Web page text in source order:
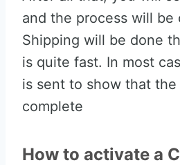
and the process will be
Shipping will be done
is quite fast. In most
is sent to show that the
complete
How to activate a